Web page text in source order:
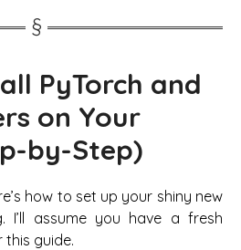
PyTorch and
on Your
by-Step)
how to set up your shiny new
I’ll assume you have a fresh
this guide.